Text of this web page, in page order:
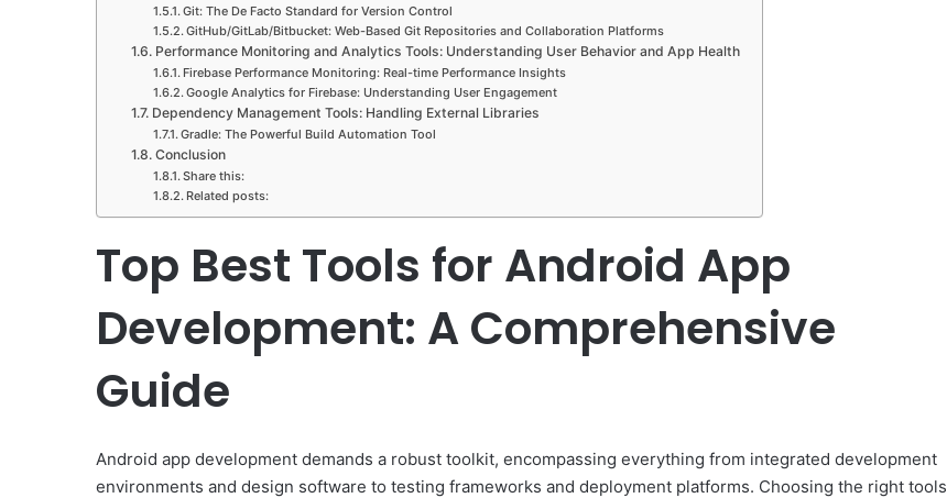
Git: The De Facto Standard for Version Control
GitHub/GitLab/Bitbucket: Web-Based Git Repositories and Collaboration Platforms
Performance Monitoring and Analytics Tools: Understanding User Behavior and App Health
Firebase Performance Monitoring: Real-time Performance Insights
Google Analytics for Firebase: Understanding User Engagement
Dependency Management Tools: Handling External Libraries
Gradle: The Powerful Build Automation Tool
Conclusion
Share this:
Related posts:
Top Best Tools for Android App
Development: A Comprehensive
Guide
Android app development demands a robust toolkit, encompassing everything from integrated development
environments and design software to testing frameworks and deployment platforms. Choosing the right tools